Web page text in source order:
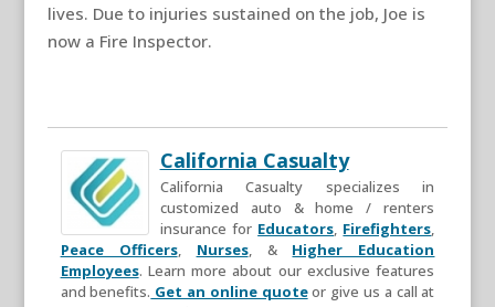
lives. Due to injuries sustained on the job, Joe is
now a Fire Inspector.
California Casualty
California Casualty specializes in
customized auto & home / renters
insurance for Educators, Firefighters,
Peace Officers, Nurses, & Higher Education
Employees. Learn more about our exclusive features
and benefits. Get an online quoteor give us a call at